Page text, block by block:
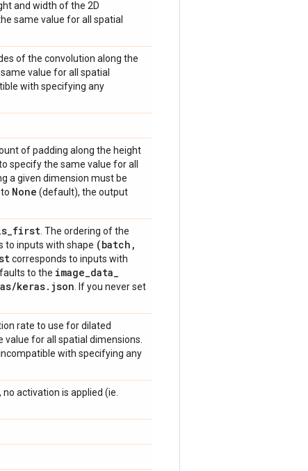
and width of the 2D
same value for all spatial
of the convolution along the
value for all spatial
with specifying any
of padding along the height
specify the same value for all
a given dimension must be
None (default), the output
_first . The ordering of the
to inputs with shape (batch ,
corresponds to inputs with
to the image_data_
/keras. json . If you never set
rate to use for dilated
for all spatial dimensions.
with specifying any
activation is applied (ie.